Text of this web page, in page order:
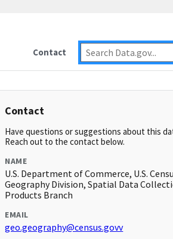
Contact
Contact
Have questions or suggestions about this
Reach out to the contact below.
NAME
U.S. Department of Commerce, U.S.
Geography Division, Spatial Data
Products Branch
EMAIL
geo.geography@census.govv